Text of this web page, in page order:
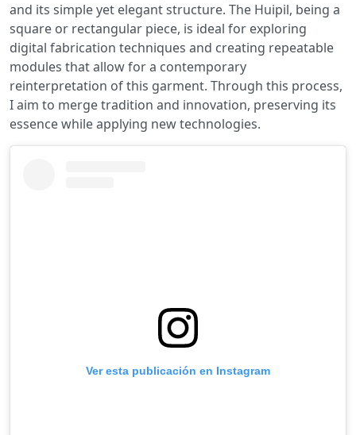
and its simple yet elegant structure. The Huipil, being a
square or rectangular piece, is ideal for exploring
digital fabrication techniques and creating repeatable
modules that allow for a contemporary
reinterpretation of this garment. Through this process,
I aim to merge tradition and innovation, preserving its
essence while applying new technologies.
Ver esta publicación en Instagram